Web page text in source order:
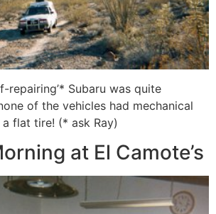
repairing’* Subaru was quite
of the vehicles had mechanical
flat tire! (* ask Ray)
at El Camote’s